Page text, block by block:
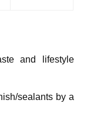
and lifestyle
sealants by a